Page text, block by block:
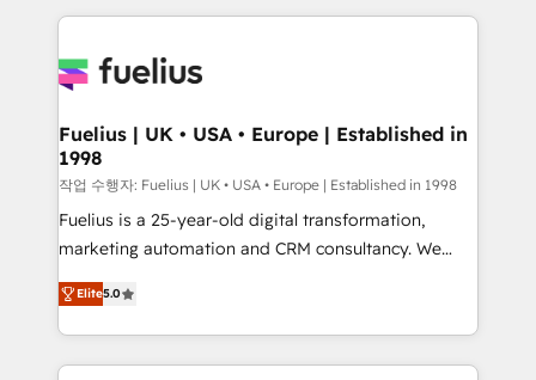
sure you can actually use it, build your website in
for you and execute it on HubSpot. We are on the
framework, meaning we've been accredited by
HubSpot and vetted by the CCS, which means we
can support public sector companies as well the
other ones listed in our profile. Our services: -
HubSpot implementation - HubSpot CMS website
is there for you to: - Grow revenue, and run your
business more efficiently - Build stronger
Fuelius | UK • USA • Europe | Established in
1998
작업 수행자: Fuelius | UK • USA • Europe | Established in 1998
Fuelius is a 25-year-old digital transformation,
marketing automation and CRM consultancy. We
enable mid-market and enterprise clients to
maximise their return from digital and fuel their
growth. We modernise platforms, streamline
operations that are causing inefficiencies, improve
Elite5.0